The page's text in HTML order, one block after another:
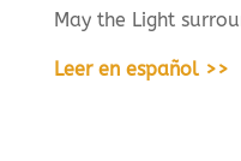
May the Light
Leer en español >>